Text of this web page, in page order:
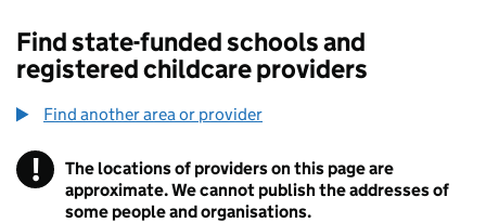
Find state-funded schools and
registered childcare providers
Find another area or provider
! Information
The locations of providers on this page are
approximate. We cannot publish the addresses of
some people and organisations.